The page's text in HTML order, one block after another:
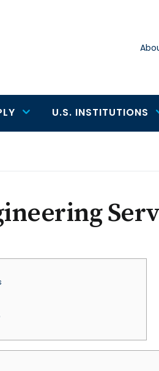
U.S. INSTITUTIONS